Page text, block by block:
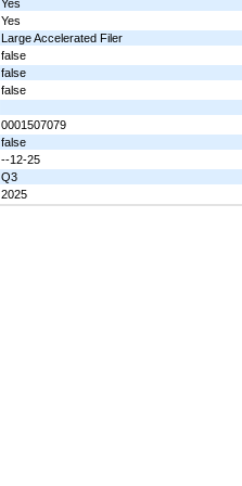
Yes
Yes
Large Accelerated Filer
false
false
false
0001507079
false
--12-25
Q3
2025